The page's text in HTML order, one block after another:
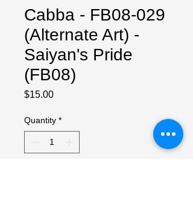
Cabba - FB08-029
(Alternate Art) -
Saiyan's Pride
(FB08)
$15.00Price
Quantity *